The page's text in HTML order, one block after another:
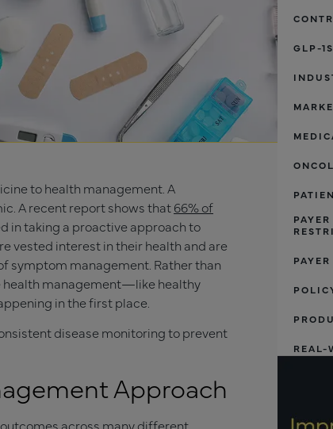
to health management. A
A recent report shows that66% of
in taking a proactive approach to
vested interest in their health and are
symptom management. Rather than
health management—like healthy
in the first place.
disease monitoring to prevent
Approach
across many different
GLP-1S
REAL-